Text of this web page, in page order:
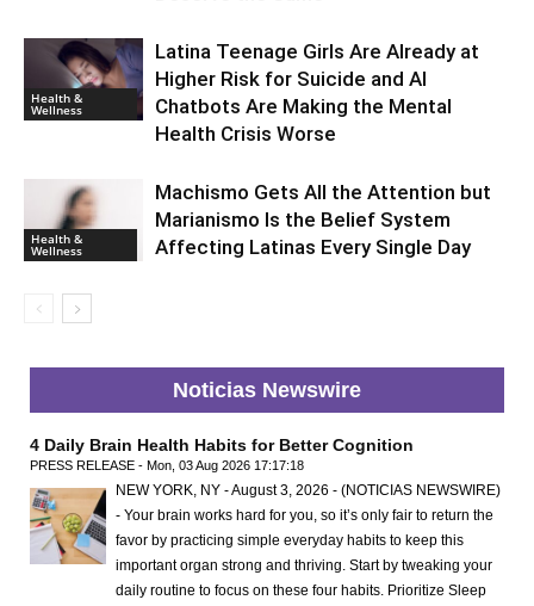
Health &
Wellness
Latina Teenage Girls Are Already at
Higher Risk for Suicide and AI
Chatbots Are Making the Mental
Health Crisis Worse
Health &
Wellness
Machismo Gets All the Attention but
Marianismo Is the Belief System
Affecting Latinas Every Single Day
Noticias Newswire
4 Daily Brain Health Habits for Better Cognition
PRESS RELEASE - Mon, 03 Aug 2026 17:17:18
NEW YORK, NY - August 3, 2026 - (NOTICIAS NEWSWIRE)
- Your brain works hard for you, so it’s only fair to return the
favor by practicing simple everyday habits to keep this
important organ strong and thriving. Start by tweaking your
daily routine to focus on these four habits. Prioritize Sleep